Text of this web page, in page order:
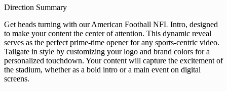
Direction Summary
Get heads turning with our American Football NFL Intro, designed
to make your content the center of attention. This dynamic reveal
serves as the perfect prime-time opener for any sports-centric video.
Tailgate in style by customizing your logo and brand colors for a
personalized touchdown. Your content will capture the excitement of
the stadium, whether as a bold intro or a main event on digital
screens.